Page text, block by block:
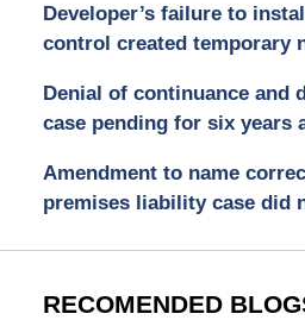
Developer’s failure to
control created temporary
Denial of continuance and
case pending for six years
Amendment to name
premises liability case did
RECOMENDED